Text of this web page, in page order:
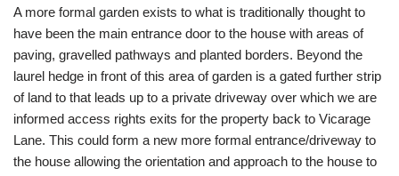
A more formal garden exists to what is traditionally thought to
have been the main entrance door to the house with areas of
paving, gravelled pathways and planted borders. Beyond the
laurel hedge in front of this area of garden is a gated further strip
of land to that leads up to a private driveway over which we are
informed access rights exits for the property back to Vicarage
Lane. This could form a new more formal entrance/driveway to
the house allowing the orientation and approach to the house to